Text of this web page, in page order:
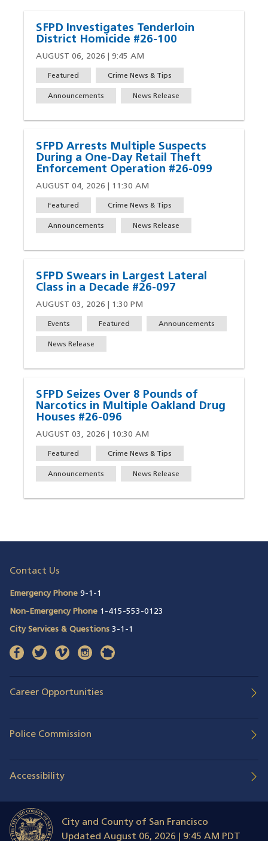
SFPD Investigates Tenderloin
District Homicide #26-100
AUGUST 06, 2026 | 9:45 AM
Featured Crime News & Tips
Announcements News Release
SFPD Arrests Multiple Suspects
During a One-Day Retail Theft
Enforcement Operation #26-099
AUGUST 04, 2026 | 11:30 AM
Featured Crime News & Tips
Announcements News Release
SFPD Swears in Largest Lateral
Class in a Decade #26-097
AUGUST 03, 2026 | 1:30 PM
Events Featured Announcements
News Release
SFPD Seizes Over 8 Pounds of
Narcotics in Multiple Oakland Drug
Houses #26-096
AUGUST 03, 2026 | 10:30 AM
Featured Crime News & Tips
Announcements News Release
Contact Us
Emergency Phone 9-1-1
Non-Emergency Phone 1-415-553-0123
City Services & Questions 3-1-1
facebook(opens in a new window)
twitter(opens in a new window)
vimeo(opens in a new window)
instagram(opens in a new window)
nextdoor
Career Opportunities
Police Commission
Accessibility
City and County of San Francisco
Updated August 06, 2026 | 9:45 AM PDT